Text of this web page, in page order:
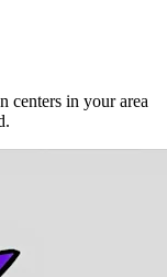
centers in your area